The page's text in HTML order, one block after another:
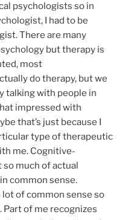
psychologists so in
I had to be
There are many
but therapy is
most
do therapy, but we
talking with people in
impressed with
that’s just because I
type of therapeutic
me. Cognitive-
much of actual
common sense.
lot of common sense so
of me recognizes